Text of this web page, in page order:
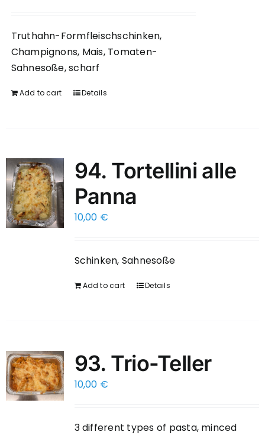
Truthahn-Formfleischschinken,
Champignons, Mais, Tomaten-
Sahnesoße, scharf
Add to cart Details
94. Tortellini alle
Panna
10,00 €
Schinken, Sahnesoße
Add to cart Details
93. Trio-Teller
10,00 €
3 different types of pasta, minced